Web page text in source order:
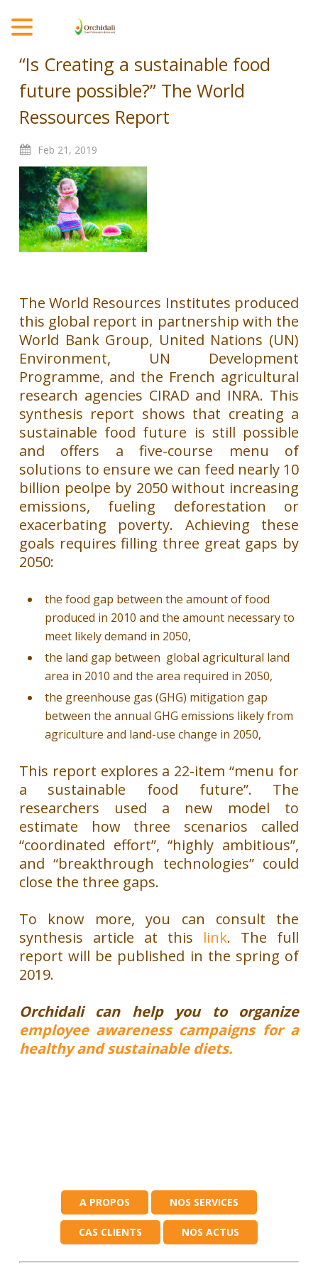
“Is Creating a sustainable food
future possible?” The World
Ressources Report
Feb 21, 2019
The World Resources Institutes produced
this global report in partnership with the
World Bank Group, United Nations (UN)
Environment, UN Development
Programme, and the French agricultural
research agencies CIRAD and INRA. This
synthesis report shows that creating a
sustainable food future is still possible
and offers a five-course menu of
solutions to ensure we can feed nearly 10
billion peolpe by 2050 without increasing
emissions, fueling deforestation or
exacerbating poverty. Achieving these
goals requires filling three great gaps by
2050:
the food gap between the amount of food
produced in 2010 and the amount necessary to
meet likely demand in 2050,
the land gap between global agricultural land
area in 2010 and the area required in 2050,
the greenhouse gas (GHG) mitigation gap
between the annual GHG emissions likely from
agriculture and land-use change in 2050,
This report explores a 22-item “menu for
a sustainable food future”. The
researchers used a new model to
estimate how three scenarios called
“coordinated effort”, “highly ambitious”,
and “breakthrough technologies” could
close the three gaps.
To know more, you can consult the
synthesis article at this link. The full
report will be published in the spring of
2019.
Orchidali can help you to organize
employee awareness campaigns for a
healthy and sustainable diets.
A PROPOS NOS SERVICES
CAS CLIENTS NOS ACTUS